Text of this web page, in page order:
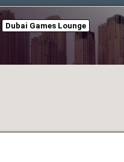
Dubai Games Lounge